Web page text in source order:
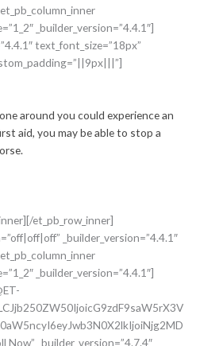
_builder_version=”4.4.1″]
text_font_size=”18px”
around you could experience an
aid, you may be able to stop a
et_pb_row_inner]
_builder_version=”4.4.1″
_builder_version=”4.4.1″]
_builder_version=”4.7.4″